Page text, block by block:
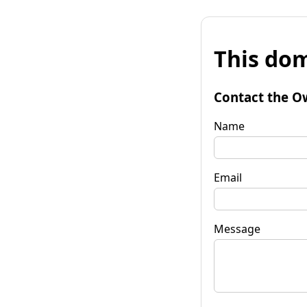
This
Contact the
Name
Email
Message